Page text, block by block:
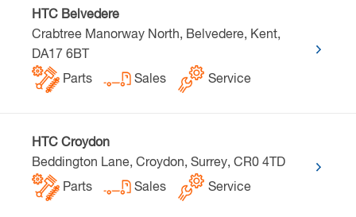
HTC Belvedere
Crabtree Manorway North, Belvedere, Kent,
DA17 6BT
Parts
Sales Service
HTC Croydon
Beddington Lane, Croydon, Surrey, CR0 4TD
Parts
Sales Service